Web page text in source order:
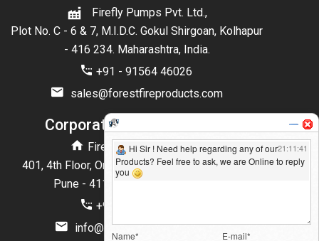
Firefly Pumps Pvt. Ltd.,
Plot No. C - 6 & 7, M.I.D.C. Gokul Shirgoan, Kolhapur
- 416 234. Maharashtra, India.
+91 - 91564 46026
sales@forestfireproducts.com
Corporate Office Address :
Firefly Pumps Pvt. Ltd.,
401, 4th Floor, One west Balewadi High Street,
Pune - 411045 Maharashtra, India
+91 - 90280 75855
info@forestfireproducts.com